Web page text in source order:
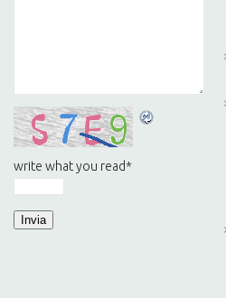
write what you read*